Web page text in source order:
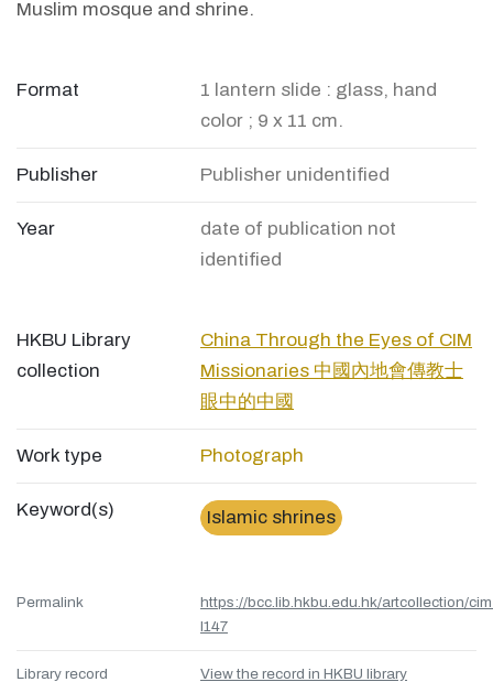
Muslim mosque and shrine.
Format
1 lantern slide : glass, hand
color ; 9 x 11 cm.
Publisher Publisher unidentified
Year
date of publication not
identified
HKBU Library
collection
China Through the Eyes of CIM
Missionaries 中國內地會傳教士
眼中的中國
Work type Photograph
Keyword(s) Islamic shrines
Permalink
https://bcc.lib.hkbu.edu.hk/artcollection/
l147
Library record
View the record in HKBU library